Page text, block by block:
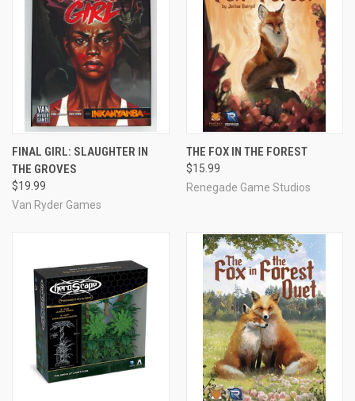
FINAL GIRL: SLAUGHTER IN
THE GROVES
$19.99
Van Ryder Games
THE FOX IN THE FOREST
$15.99
Renegade Game Studios